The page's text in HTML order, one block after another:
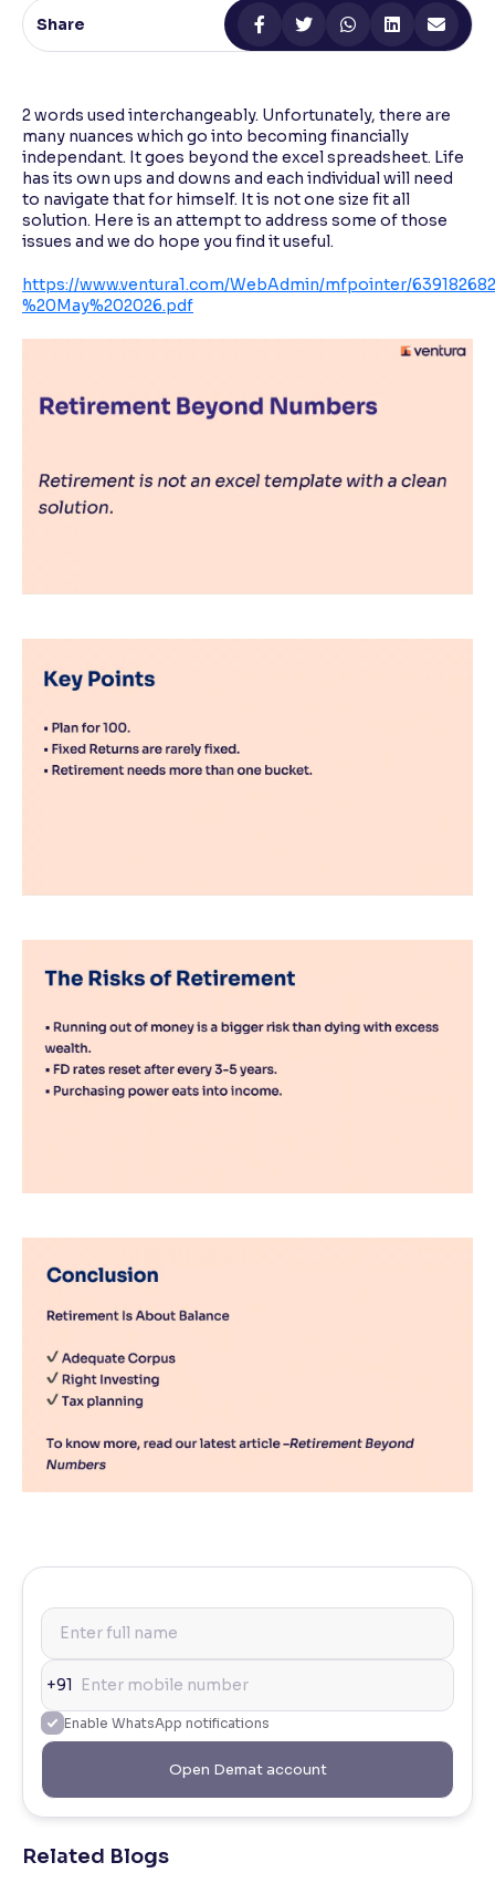
Reading Tools
Share
2 words used interchangeably. Unfortunately, there are
many nuances which go into becoming financially
independant. It goes beyond the excel spreadsheet. Life
has its own ups and downs and each individual will need
to navigate that for himself. It is not one size fit all
solution. Here is an attempt to address some of those
issues and we do hope you find it useful.
https://www.ventura1.com/WebAdmin/mfpointer/
%20May%202026.pdf
+91
Enable WhatsApp notifications
Open Demat account
Related Blogs